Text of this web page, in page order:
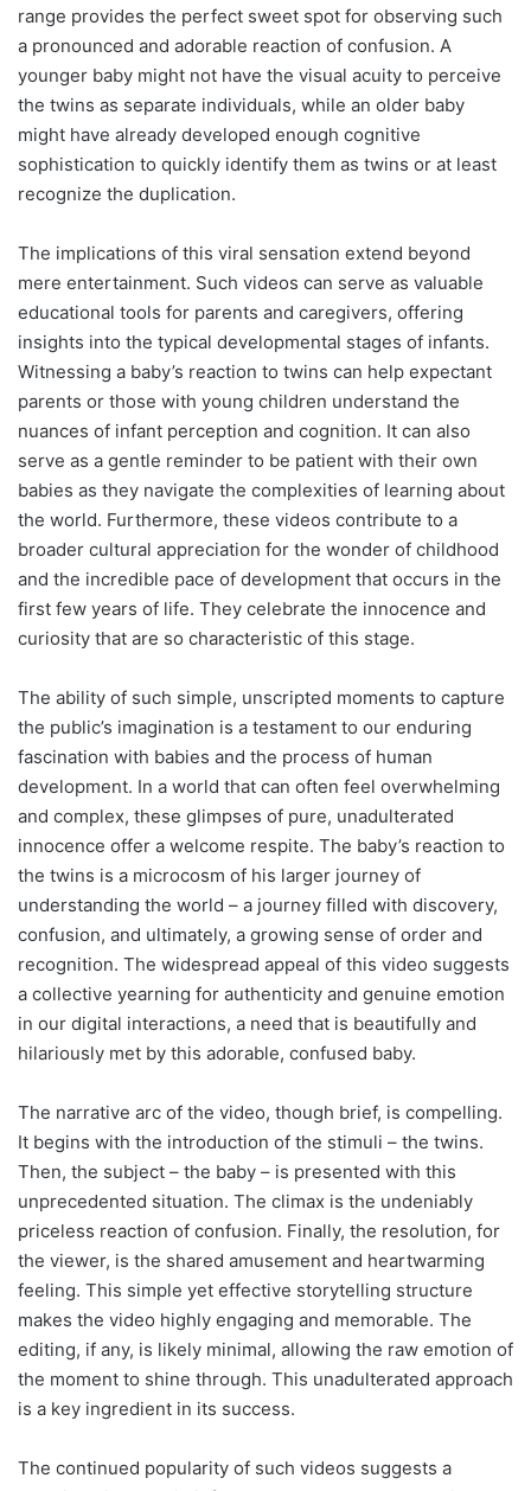
range provides the perfect sweet spot for observing such
a pronounced and adorable reaction of confusion. A
younger baby might not have the visual acuity to perceive
the twins as separate individuals, while an older baby
might have already developed enough cognitive
sophistication to quickly identify them as twins or at least
recognize the duplication.
The implications of this viral sensation extend beyond
mere entertainment. Such videos can serve as valuable
educational tools for parents and caregivers, offering
insights into the typical developmental stages of infants.
Witnessing a baby’s reaction to twins can help expectant
parents or those with young children understand the
nuances of infant perception and cognition. It can also
serve as a gentle reminder to be patient with their own
babies as they navigate the complexities of learning about
the world. Furthermore, these videos contribute to a
broader cultural appreciation for the wonder of childhood
and the incredible pace of development that occurs in the
first few years of life. They celebrate the innocence and
curiosity that are so characteristic of this stage.
The ability of such simple, unscripted moments to capture
the public’s imagination is a testament to our enduring
fascination with babies and the process of human
development. In a world that can often feel overwhelming
and complex, these glimpses of pure, unadulterated
innocence offer a welcome respite. The baby’s reaction to
the twins is a microcosm of his larger journey of
understanding the world – a journey filled with discovery,
confusion, and ultimately, a growing sense of order and
recognition. The widespread appeal of this video suggests
a collective yearning for authenticity and genuine emotion
in our digital interactions, a need that is beautifully and
hilariously met by this adorable, confused baby.
The narrative arc of the video, though brief, is compelling.
It begins with the introduction of the stimuli – the twins.
Then, the subject – the baby – is presented with this
unprecedented situation. The climax is the undeniably
priceless reaction of confusion. Finally, the resolution, for
the viewer, is the shared amusement and heartwarming
feeling. This simple yet effective storytelling structure
makes the video highly engaging and memorable. The
editing, if any, is likely minimal, allowing the raw emotion of
the moment to shine through. This unadulterated approach
is a key ingredient in its success.
The continued popularity of such videos suggests a